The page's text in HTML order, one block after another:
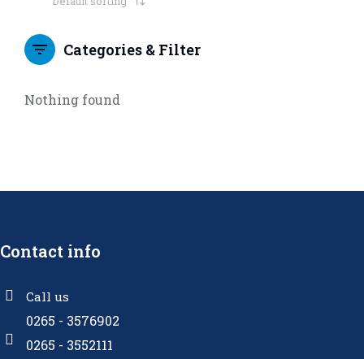
Categories & Filter
Nothing found
Contact info
Call us
0265 - 3576902
0265 - 3552111